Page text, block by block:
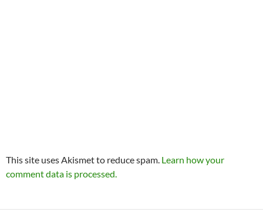
This site uses Akismet to reduce spam. Learn how your
comment data is processed.